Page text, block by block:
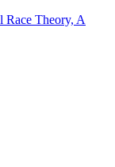
Race Theory, A